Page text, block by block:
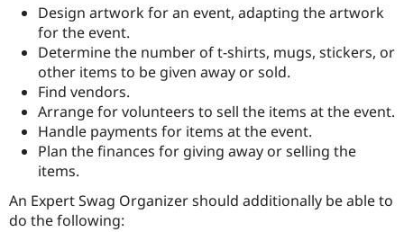
Government
Drupal for
Education
Drupal for
Guide
Developer
Guide
Certified
Find a
Partner
How to
DrupalCon
Association
Donate
Get Started
Try Hosting
Design artwork for an event, adapting the artwork
for the event.
Determine the number of t-shirts, mugs, stickers, or
other items to be given away or sold.
Find vendors.
Arrange for volunteers to sell the items at the event.
Handle payments for items at the event.
Plan the finances for giving away or selling the
items.
An Expert Swag Organizer should additionally be able to
do the following: